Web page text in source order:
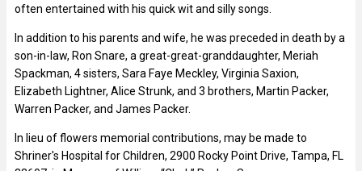
often entertained with his quick wit and silly songs.
In addition to his parents and wife, he was preceded in death by a
son-in-law, Ron Snare, a great-great-granddaughter, Meriah
Spackman, 4 sisters, Sara Faye Meckley, Virginia Saxion,
Elizabeth Lightner, Alice Strunk, and 3 brothers, Martin Packer,
Warren Packer, and James Packer.
In lieu of flowers memorial contributions, may be made to
Shriner's Hospital for Children, 2900 Rocky Point Drive, Tampa, FL